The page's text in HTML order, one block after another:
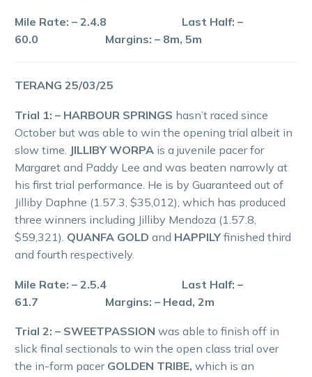
Mile Rate: – 2.4.8 Last Half: –
60.0 Margins: – 8m, 5m
TERANG 25/03/25
Trial 1: – HARBOUR SPRINGS hasn’t raced since
October but was able to win the opening trial albeit in
slow time. JILLIBY WORPA is a juvenile pacer for
Margaret and Paddy Lee and was beaten narrowly at
his first trial performance. He is by Guaranteed out of
Jilliby Daphne (1.57.3, $35,012), which has produced
three winners including Jilliby Mendoza (1.57.8,
$59,321). QUANFA GOLD and HAPPILY finished third
and fourth respectively.
Mile Rate: – 2.5.4 Last Half: –
61.7 Margins: – Head, 2m
Trial 2: – SWEETPASSION was able to finish off in
slick final sectionals to win the open class trial over
the in-form pacer GOLDEN TRIBE, which is an